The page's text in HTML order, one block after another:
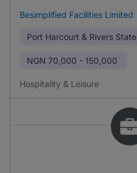
Besimplified Facilities Limited
Port Harcourt & Rivers State
NGN 70,000 - 150,000
Hospitality & Leisure